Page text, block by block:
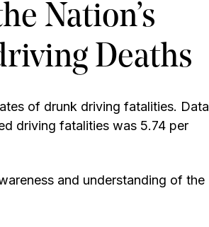
Nation’s
Deaths
of drunk driving fatalities. Data
driving fatalities was 5.74 per
and understanding of the